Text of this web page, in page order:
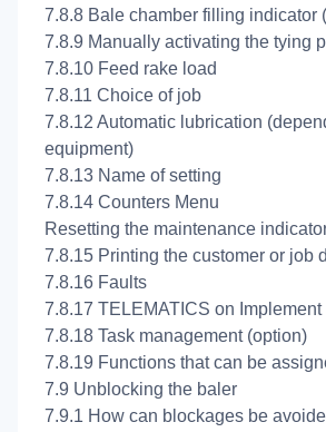
7.8.8 Bale chamber filling indicator
7.8.9 Manually activating the tying
7.8.10 Feed rake load
7.8.11 Choice of job
7.8.12 Automatic lubrication
equipment)
7.8.13 Name of setting
7.8.14 Counters Menu
Resetting the maintenance
7.8.15 Printing the customer or job
7.8.16 Faults
7.8.17 TELEMATICS on
7.8.18 Task management (option)
7.8.19 Functions that can be
7.9 Unblocking the baler
7.9.1 How can blockages be